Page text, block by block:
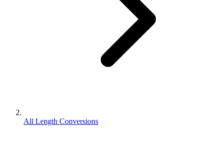
All Length Conversions